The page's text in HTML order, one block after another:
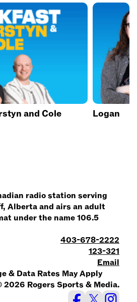
and Cole Logan
radio station serving
Alberta and airs an adult
under the name 106.5
403-678-2222
123-321
Email
& Data Rates May Apply
2026 Rogers Sports & Media.